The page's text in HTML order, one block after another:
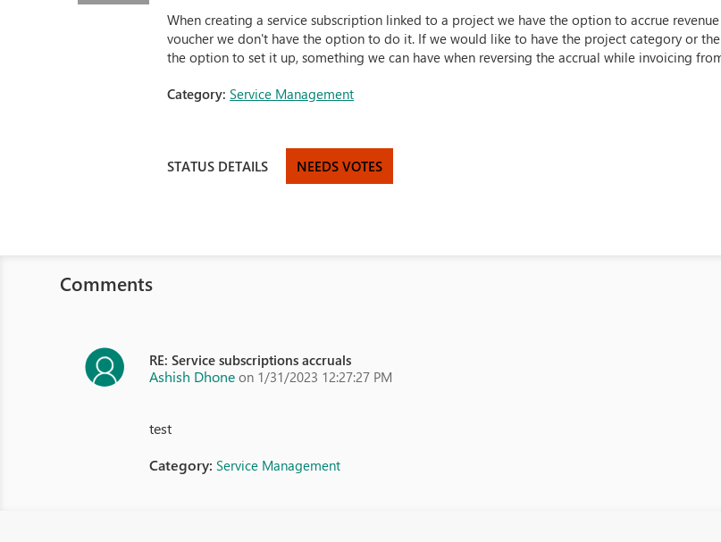
When creating a service subscription linked to a project we have the option to accrue
voucher we don't have the option to do it. If we would like to have the project category or
the option to set it up, something we can have when reversing the accrual while invoicing
Category:Service Management
STATUS DETAILS NEEDS VOTES
Comments
RE: Service subscriptions accruals
Ashish Dhone on 1/31/2023 12:27:27 PM
test
Category:Service Management